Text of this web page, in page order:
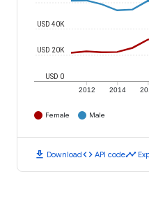
2012 2014
USD 0
USD 20K
USD 40K
Female Male
download Downloadcode API codetimeline